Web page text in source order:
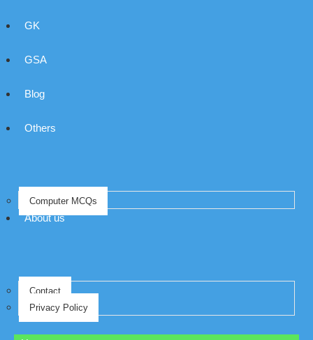
GK
GSA
Blog
Others
Computer MCQs
About us
Contact
Privacy Policy